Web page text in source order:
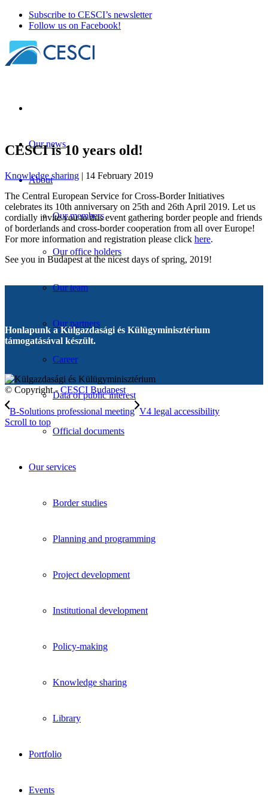
Subscribe to CESCI’s newsletter
Follow us on Facebook!
Our news
About
Our members
Our office holders
Our team
Our partners
Career
Data of public interest
Official documents
Our services
Border studies
Planning and programming
Project development
Institutional development
Policy-making
Knowledge sharing
Library
Portfolio
Events
CESCI is 10 years old!
Knowledge sharing | 14 February 2019
The Central European Service for Cross-Border Initiatives
celebrates its 10th anniversary on 25th and 26th April 2019. Let us
cordially invite you to this event gathering border people and friends
of borderlands and cross-border cooperation from all over Europe!
For more information and registration please click here.
See you in Budapest at the nicest days of spring, 2019!
Honlapunk a Külgazdasági és Külügyminisztérium
támogatásával készült.
© Copyright - CESCI Budapest
B-Solutions professional meeting V4 legal accessibility
Scroll to top